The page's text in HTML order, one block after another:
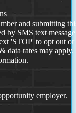
and submitting
by SMS text
'STOP' to opt out or
data rates may
employer.